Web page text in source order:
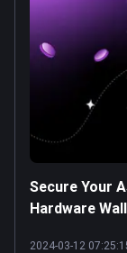
Secure Your
Hardware
2024-03-12